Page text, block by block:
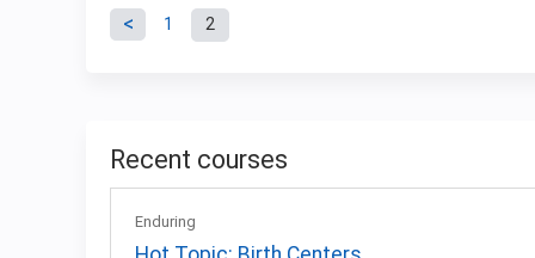
Pages
1 2
Recent courses
Enduring